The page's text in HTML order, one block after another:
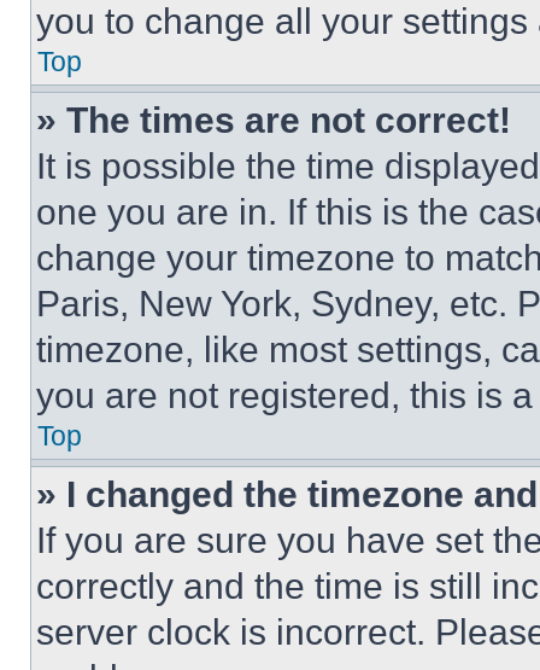
you to change all your
Top
» The times are not correct!
It is possible the time
one you are in. If this is the
change your timezone to
Paris, New York, Sydney, etc.
timezone, like most settings,
you are not registered, this is
Top
» I changed the timezone
If you are sure you have set
correctly and the time is still
server clock is incorrect.